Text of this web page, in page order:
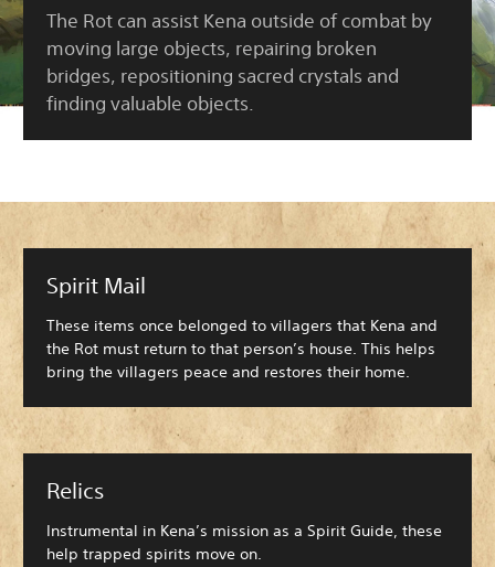
The Rot can assist Kena outside of combat by
moving large objects, repairing broken
bridges, repositioning sacred crystals and
finding valuable objects.
Spirit Mail
These items once belonged to villagers that Kena and
the Rot must return to that person’s house. This helps
bring the villagers peace and restores their home.
Relics
Instrumental in Kena’s mission as a Spirit Guide, these
help trapped spirits move on.